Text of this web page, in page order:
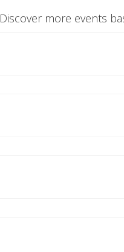
Discover more events